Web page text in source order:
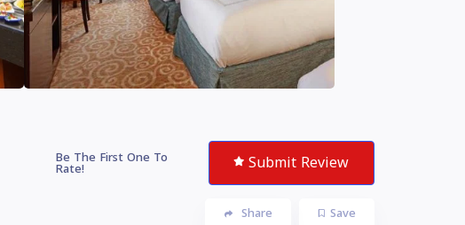
Be The First One To
Rate! Submit Review
Save
Share